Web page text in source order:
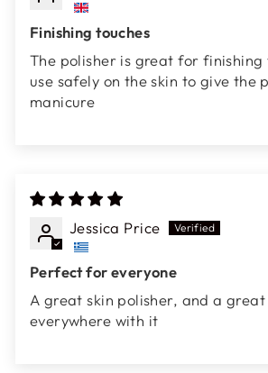
Finishing touches
The polisher is great for finishing
use safely on the skin to give the
manicure
Jessica Price
Perfect for everyone
A great skin polisher, and a
everywhere with it